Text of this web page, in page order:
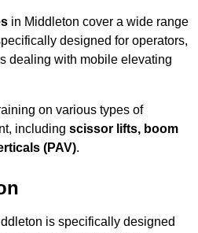
in Middleton cover a wide range
designed for operators,
dealing with mobile elevating
on various types of
including scissor lifts, boom
(PAV).
is specifically designed